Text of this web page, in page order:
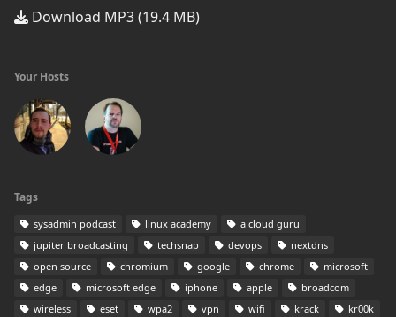
Download MP3 (19.4 MB)
Your Hosts
Tags
sysadmin podcast linux academy
a cloud guru
jupiter broadcasting
techsnap devops
nextdns
open source
chromium google chrome
microsoft
edge
microsoft edge iphone apple
broadcom
wireless
eset wpa2 vpn wifi krack
kr00k